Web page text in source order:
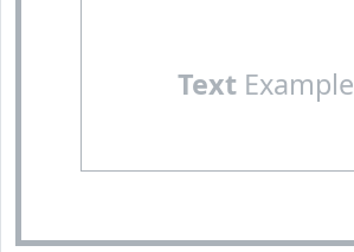
TextExample